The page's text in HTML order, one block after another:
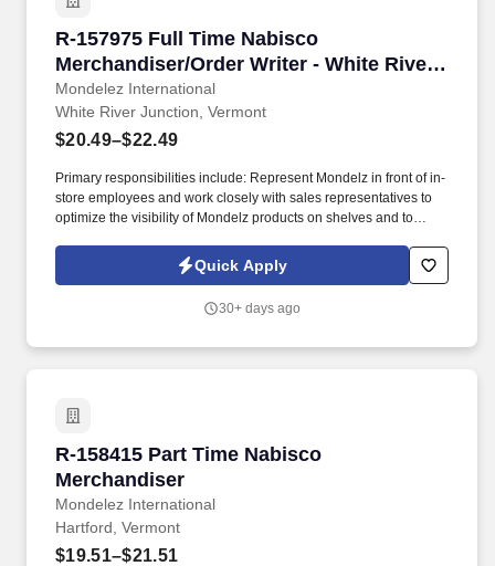
R-157975 Full Time Nabisco
Merchandiser/Order Writer - White River
Junction
Mondelez International
R-157975 Full Time Nabisco Merchandiser/
White River Junction, Vermont
$20.49–$22.49
Primary responsibilities include: Represent Mondelz in front of in-
store employees and work closely with sales representatives to
optimize the visibility of Mondelz products on shelves and to
Nabisco Merchandiser/Order Writers and fulfill the merchandising
needs of our customers through communication & relationship
Quick Apply
30+ days ago
R-158415 Part Time Nabisco
Merchandiser
Mondelez International
R-158415 Part Time Nabisco Merchandiser
Hartford, Vermont
$19.51–$21.51